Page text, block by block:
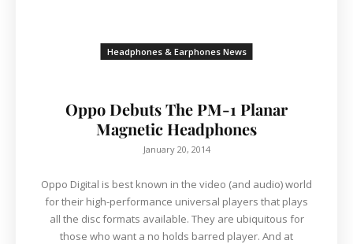
Headphones & Earphones News
Oppo Debuts The PM-1 Planar
Magnetic Headphones
January 20, 2014
Oppo Digital is best known in the video (and audio) world
for their high-performance universal players that plays
all the disc formats available. They are ubiquitous for
those who want a no holds barred player. And at